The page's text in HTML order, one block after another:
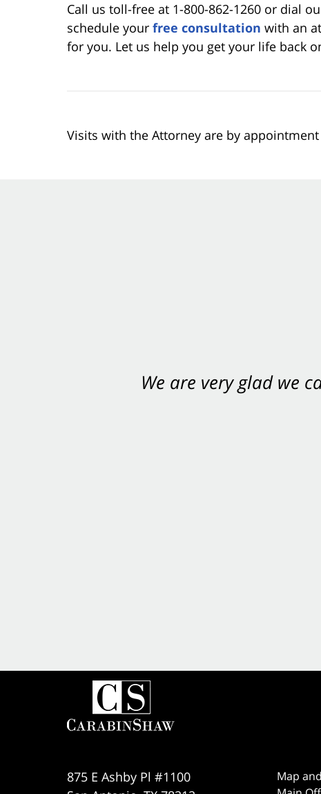
Call us toll-free at 1-800-862-1260 or dial
schedule your free consultation with an
for you. Let us help you get your life back
Visits with the Attorney are by
We are very glad we
You want Carabin
875 E Ashby Pl #1100
Map